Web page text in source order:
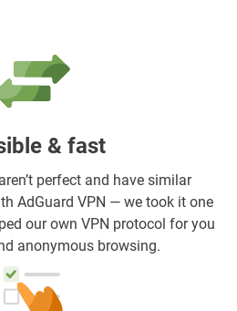
& fast
perfect and have similar
AdGuard VPN — we took it one
our own VPN protocol for you
anonymous browsing.